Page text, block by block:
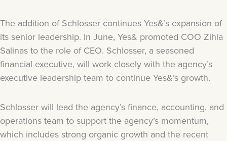
The addition of Schlosser continues Yes&’s expansion of
its senior leadership. In June, Yes& promoted COO Zihla
Salinas to the role of CEO. Schlosser, a seasoned
financial executive, will work closely with the agency’s
executive leadership team to continue Yes&’s growth.
Schlosser will lead the agency’s finance, accounting, and
operations team to support the agency’s momentum,
which includes strong organic growth and the recent